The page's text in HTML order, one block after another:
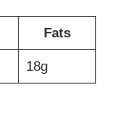
Fats
18g